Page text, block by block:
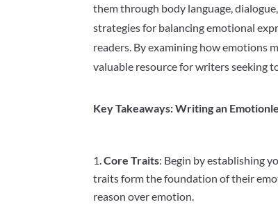
them through body language,
strategies for balancing emotional
readers. By examining how emotions
valuable resource for writers seeking
Key Takeaways: Writing an
Core Traits: Begin by establishing
traits form the foundation of their
reason over emotion.